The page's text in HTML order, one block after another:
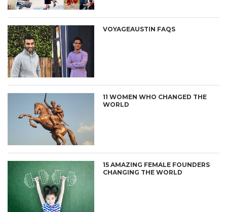
VOYAGEAUSTIN FAQS
11 WOMEN WHO CHANGED THE
WORLD
15 AMAZING FEMALE FOUNDERS
CHANGING THE WORLD